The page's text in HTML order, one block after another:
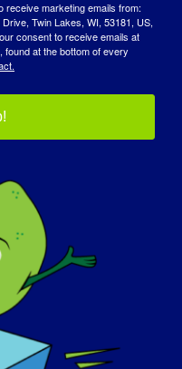
Partners
receive marketing emails from:
Twin Lakes, WI, 53181, US,
consent to receive emails at
at the bottom of every